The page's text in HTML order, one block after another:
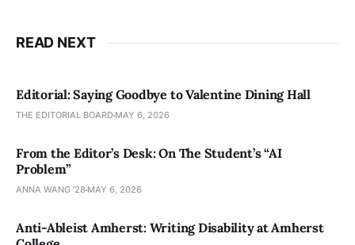
READ NEXT
Editorial: Saying Goodbye to Valentine Dining Hall
THE EDITORIAL BOARD MAY 6, 2026
From the Editor’s Desk: On The Student’s “AI
Problem”
ANNA WANG ’28 MAY 6, 2026
Anti-Ableist Amherst: Writing Disability at Amherst